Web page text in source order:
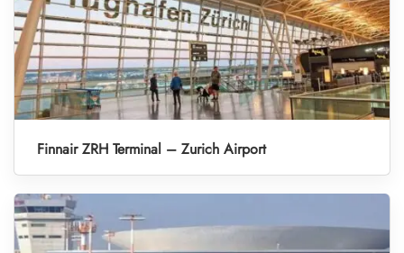
Finnair ZRH Terminal – Zurich Airport